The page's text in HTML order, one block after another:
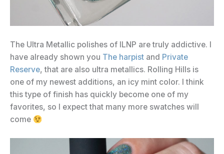
The Ultra Metallic polishes of ILNP are truly addictive. I
have already shown you The harpist and Private
Reserve, that are also ultra metallics. Rolling Hills is
one of my newest additions, an icy mint color. I think
this type of finish has quickly become one of my
favorites, so I expect that many more swatches will
come